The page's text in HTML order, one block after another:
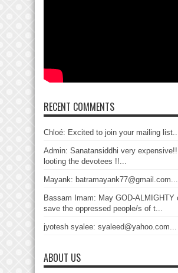
RECENT COMMENTS
Chloé: Excited to join your mailing
Admin: Sanatansiddhi very
looting the devotees !!...
Mayank: batramayank77@gmail.com...
Bassam Imam: May GOD-ALMIGHTY
save the oppressed people/s of t...
jyotesh syalee: syaleed@yahoo.com...
ABOUT US